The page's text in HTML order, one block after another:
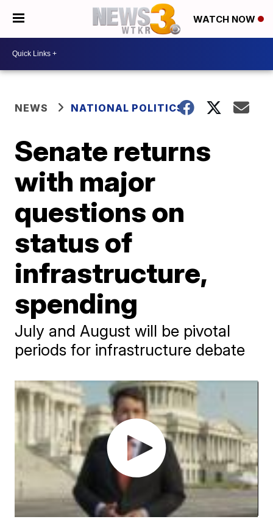
WATCH NOW
NEWS NATIONAL POLITICS
Senate returns
with major
questions on
status of
infrastructure,
spending
July and August will be pivotal
periods for infrastructure debate